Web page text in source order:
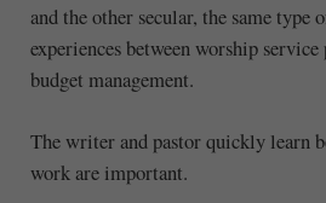
and the other secular, the same type
experiences between worship
budget management.
The writer and pastor quickly learn
work are important.